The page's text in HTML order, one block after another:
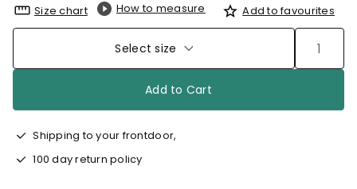
Size chart How to measure Add to favourites
Select size
Add to Cart
Shipping to your frontdoor,
100 day return policy